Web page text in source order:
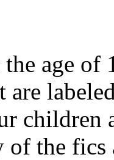
age of
are
children
the fics